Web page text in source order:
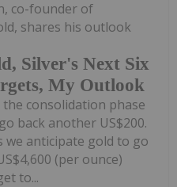
Silver's Next Six
My Outlook
co-founder of
shares his outlook
consolidation phase
back another US$200.
we anticipate gold to go
(per ounce)
to...